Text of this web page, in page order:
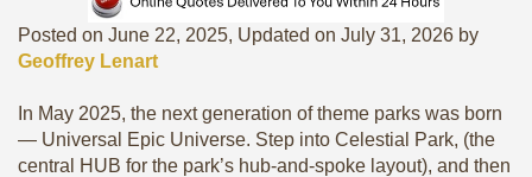
Posted on June 22, 2025, Updated on July 31, 2026 by
Geoffrey Lenart
In May 2025, the next generation of theme parks was born
— Universal Epic Universe. Step into Celestial Park, (the
central HUB for the park’s hub-and-spoke layout), and then